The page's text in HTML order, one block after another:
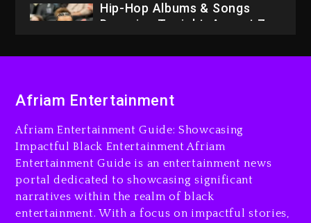
Hip-Hop Albums & Songs
Dropping Tonight, August 7,
LoRosa For Reporting On
Drake & Stake Announce
$1M Giveaway This Weekend
Afriam Entertainment
Afriam Entertainment Guide: Showcasing
Impactful Black Entertainment Afriam
Entertainment Guide is an entertainment news
portal dedicated to showcasing significant
narratives within the realm of black
entertainment. With a focus on impactful stories,